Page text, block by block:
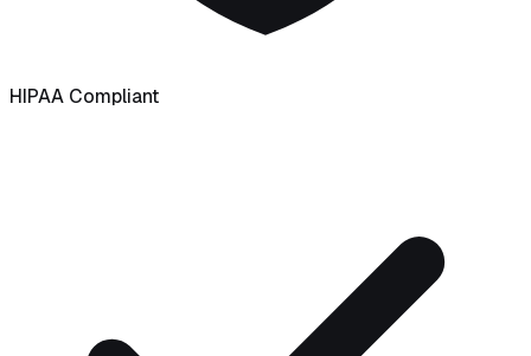
HIPAA Compliant